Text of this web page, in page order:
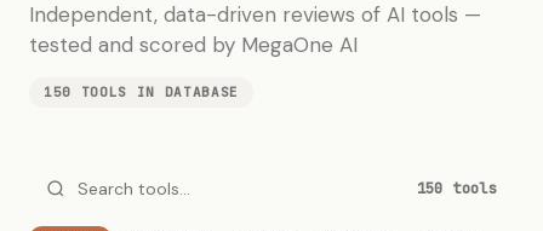
Independent, data-driven reviews of AI tools —
tested and scored by MegaOne AI
150 TOOLS IN DATABASE
150 tools